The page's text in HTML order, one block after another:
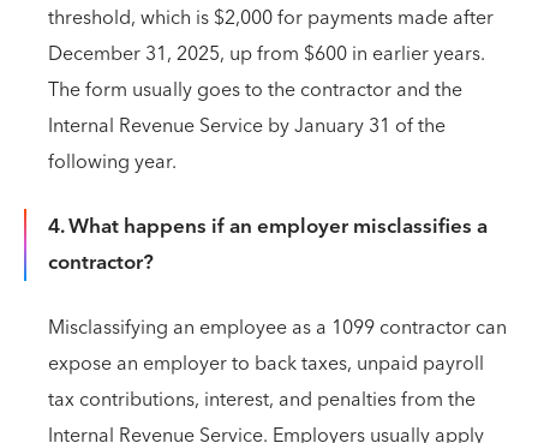
threshold, which is $2,000 for payments made after
December 31, 2025, up from $600 in earlier years.
The form usually goes to the contractor and the
Internal Revenue Service by January 31 of the
following year.
4. What happens if an employer misclassifies a
contractor?
Misclassifying an employee as a 1099 contractor can
expose an employer to back taxes, unpaid payroll
tax contributions, interest, and penalties from the
Internal Revenue Service. Employers usually apply